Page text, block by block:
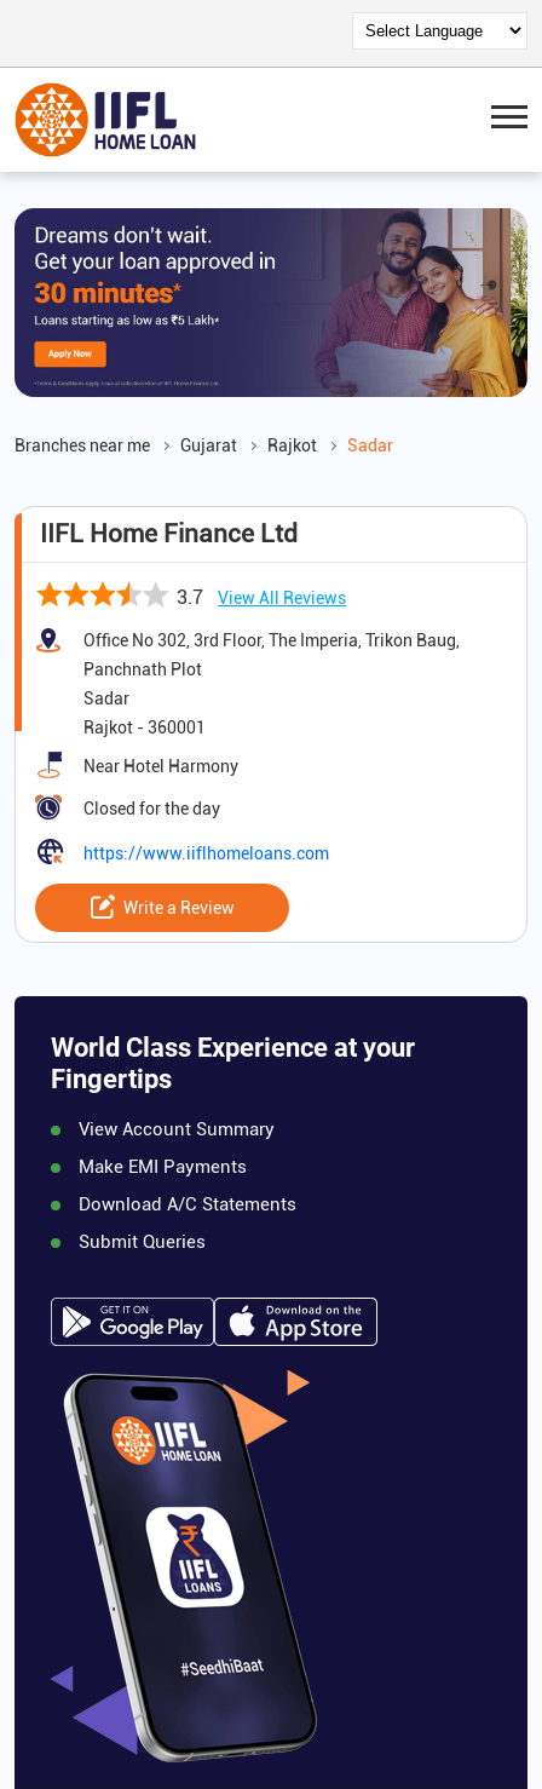
Branches near me Gujarat Rajkot Sadar
IIFL Home Finance Ltd
3.7 View All Reviews
Office No 302, 3rd Floor, The Imperia, Trikon Baug,
Panchnath Plot
Sadar
Rajkot -360001
Near Hotel Harmony
Closed for the day
https://www.iiflhomeloans.com
Write a Review
World Class Experience at your
Fingertips
View Account Summary
Make EMI Payments
Download A/C Statements
Submit Queries